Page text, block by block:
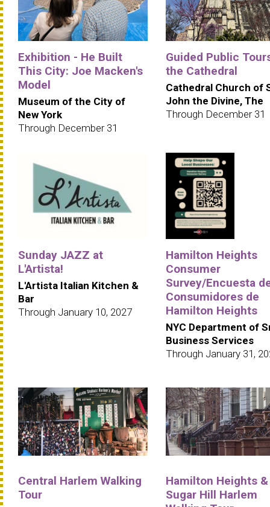
Exhibition - He Built
This City: Joe Macken's
Model
Museum of the City of
New York
Through December 31
Guided Public
the Cathedral
Cathedral Church of
John the Divine, The
Through December 31
Sunday JAZZ at
L'Artista!
L'Artista Italian Kitchen &
Bar
Through January 10, 2027
Hamilton Heights
Consumer
Survey/Encuesta
Consumidores de
Hamilton Heights
NYC Department of
Business Services
Through January 31,
Central Harlem Walking
Tour
Hamilton Heights &
Sugar Hill Harlem